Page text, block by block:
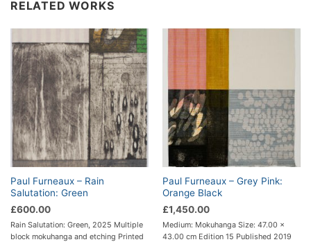
RELATED WORKS
Paul Furneaux – Rain
Salutation: Green
£600.00
Rain Salutation: Green, 2025 Multiple
block mokuhanga and etching Printed
Paul Furneaux – Grey Pink:
Orange Black
£1,450.00
Medium: Mokuhanga Size: 47.00 x
43.00 cm Edition 15 Published 2019